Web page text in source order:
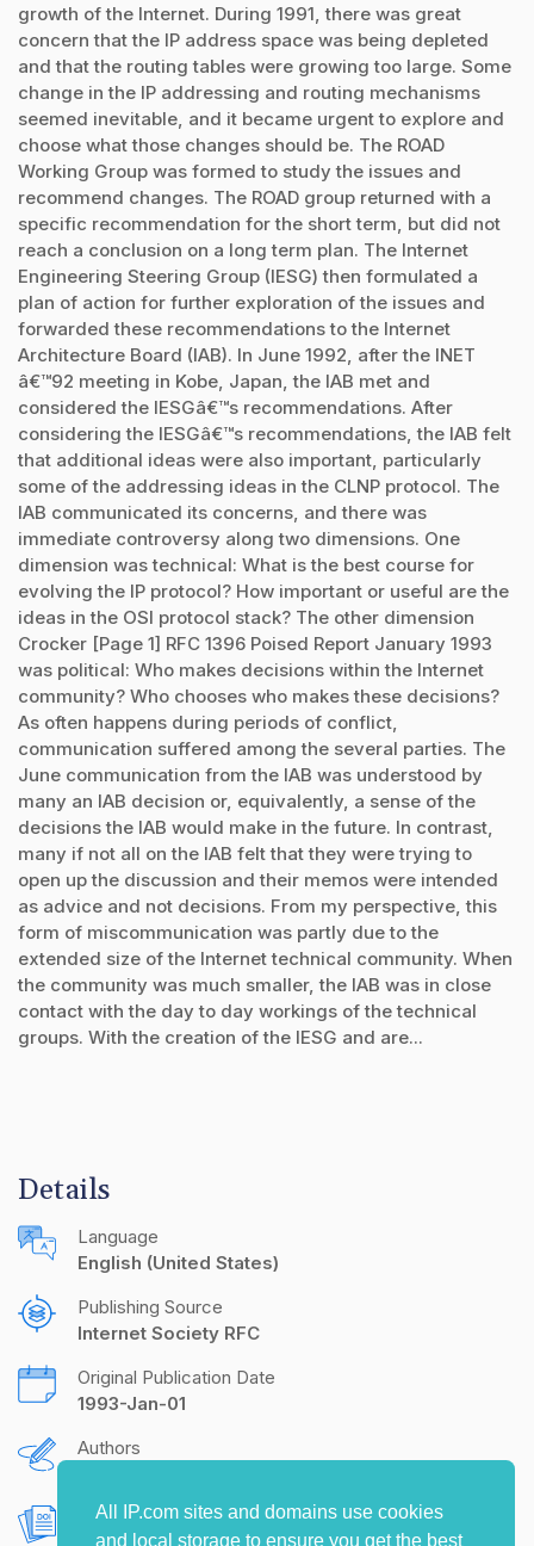
All IP.com sites and domains use cookies
and local storage to ensure you get the best
growth of the Internet. During 1991, there was great
concern that the IP address space was being depleted
and that the routing tables were growing too large. Some
change in the IP addressing and routing mechanisms
seemed inevitable, and it became urgent to explore and
choose what those changes should be. The ROAD
Working Group was formed to study the issues and
recommend changes. The ROAD group returned with a
specific recommendation for the short term, but did not
reach a conclusion on a long term plan. The Internet
Engineering Steering Group (IESG) then formulated a
plan of action for further exploration of the issues and
forwarded these recommendations to the Internet
Architecture Board (IAB). In June 1992, after the INET
â€™92 meeting in Kobe, Japan, the IAB met and
considered the IESGâ€™s recommendations. After
considering the IESGâ€™s recommendations, the IAB felt
that additional ideas were also important, particularly
some of the addressing ideas in the CLNP protocol. The
IAB communicated its concerns, and there was
immediate controversy along two dimensions. One
dimension was technical: What is the best course for
evolving the IP protocol? How important or useful are the
ideas in the OSI protocol stack? The other dimension
Crocker [Page 1] RFC 1396 Poised Report January 1993
was political: Who makes decisions within the Internet
community? Who chooses who makes these decisions?
As often happens during periods of conflict,
communication suffered among the several parties. The
June communication from the IAB was understood by
many an IAB decision or, equivalently, a sense of the
decisions the IAB would make in the future. In contrast,
many if not all on the IAB felt that they were trying to
open up the discussion and their memos were intended
as advice and not decisions. From my perspective, this
form of miscommunication was partly due to the
extended size of the Internet technical community. When
the community was much smaller, the IAB was in close
contact with the day to day workings of the technical
groups. With the creation of the IESG and are...
Details
Language
English (United States)
Publishing Source
Internet Society RFC
Original Publication Date
1993-Jan-01
Authors
Document Object Identifier (DOI)